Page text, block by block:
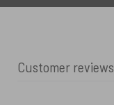
Customer reviews